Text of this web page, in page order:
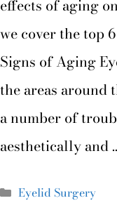
effects of aging
we cover the top
Signs of Aging
the areas around
a number of
aesthetically and
Eyelid Surgery